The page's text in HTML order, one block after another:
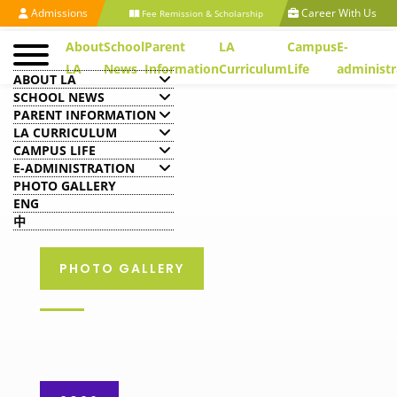
Admissions Fee Remission & Scholarship Career With Us
About
LA
School
News
Parent
Information
LA
Curriculum
Campus
Life
E-
ABOUT LA
SCHOOL NEWS
PARENT INFORMATION
LA CURRICULUM
CAMPUS LIFE
E-ADMINISTRATION
PHOTO GALLERY
ENG
中
PHOTO GALLERY